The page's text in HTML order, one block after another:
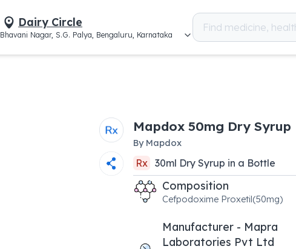
Dairy Circle
Bhavani Nagar, S.G. Palya, Bengaluru, Karnataka
Mapdox 50mg Dry Syrup
By Mapdox
Rx 30ml Dry Syrup in a Bottle
Composition
Cefpodoxime Proxetil(50mg)
Manufacturer - Mapra
Laboratories Pvt Ltd